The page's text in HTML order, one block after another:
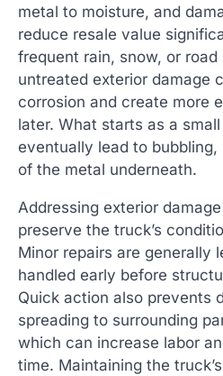
metal to moisture, and
reduce resale value
frequent rain, snow, or road
untreated exterior damage
corrosion and create more
later. What starts as a
eventually lead to
of the metal underneath.
Addressing exterior
preserve the truck’s
Minor repairs are generally
handled early before
Quick action also prevents
spreading to surrounding
which can increase labor
time. Maintaining the